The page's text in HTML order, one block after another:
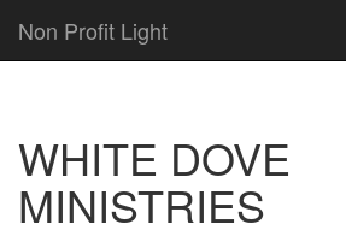
Non Profit Light
WHITE DOVE
MINISTRIES